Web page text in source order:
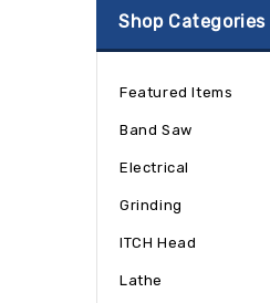
Shop Categories
Featured Items
Band Saw
Electrical
Grinding
ITCH Head
Lathe